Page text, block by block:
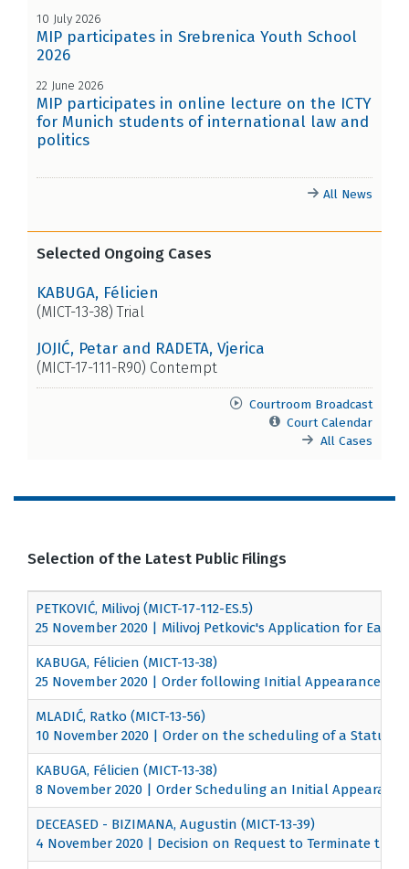
10 July 2026
MIP participates in Srebrenica Youth School
2026
22 June 2026
MIP participates in online lecture on the ICTY
for Munich students of international law and
politics
All News
Selected Ongoing Cases
KABUGA, Félicien
(MICT-13-38) Trial
JOJIĆ, Petar and RADETA, Vjerica
(MICT-17-111-R90) Contempt
Courtroom Broadcast
Court Calendar
All Cases
Selection of the Latest Public Filings
PETKOVIĆ, Milivoj (MICT-17-112-ES.5)
25 November 2020 | Milivoj Petkovic's Application for Early
KABUGA, Félicien (MICT-13-38)
25 November 2020 | Order following Initial Appearance
MLADIĆ, Ratko (MICT-13-56)
10 November 2020 | Order on the scheduling of a Status
KABUGA, Félicien (MICT-13-38)
8 November 2020 | Order Scheduling an Initial Appearance
DECEASED - BIZIMANA, Augustin (MICT-13-39)
4 November 2020 | Decision on Request to Terminate the